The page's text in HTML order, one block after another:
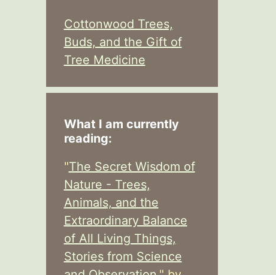
Cottonwood Trees,
Buds, and the Gift of
Tree Medicine
What I am currently
reading:
"The Secret Wisdom of
Nature - Trees,
Animals, and the
Extraordinary Balance
of All Living Things,
Stories from Science